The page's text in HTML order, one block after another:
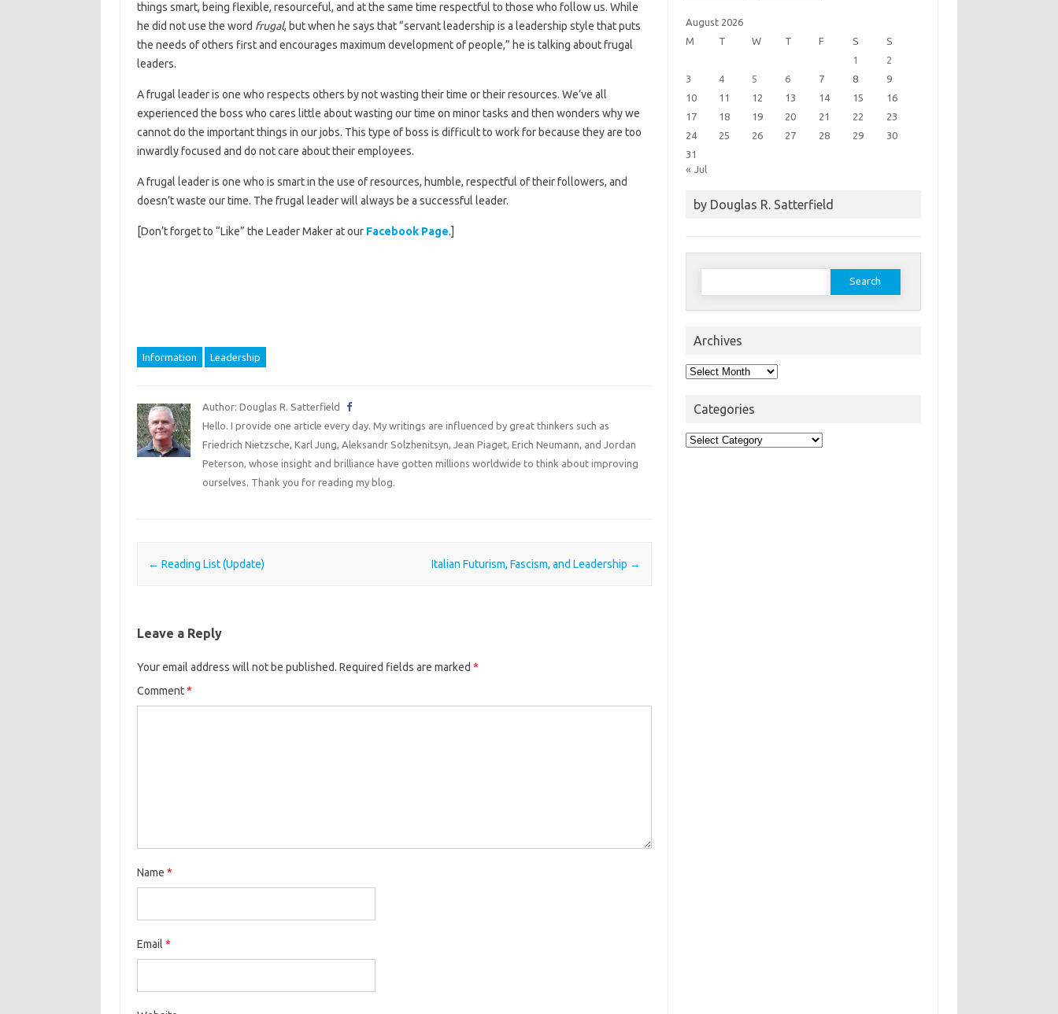
things smart, being flexible, resourceful, and at the same time respectful to those who follow us. While
he did not use the word frugal, but when he says that “servant leadership is a leadership style that puts
the needs of others first and encourages maximum development of people,” he is talking about frugal
leaders.
A frugal leader is one who respects others by not wasting their time or their resources. We’ve all
experienced the boss who cares little about wasting our time on minor tasks and then wonders why we
cannot do the important things in our jobs. This type of boss is difficult to work for because they are too
inwardly focused and do not care about their employees.
A frugal leader is one who is smart in the use of resources, humble, respectful of their followers, and
doesn’t waste our time. The frugal leader will always be a successful leader.
[Don’t forget to “Like” the Leader Maker at our Facebook Page.]
Information Leadership
Author: Douglas R. Satterfield
Hello. I provide one article every day. My writings are influenced by great thinkers such as
Friedrich Nietzsche, Karl Jung, Aleksandr Solzhenitsyn, Jean Piaget, Erich Neumann, and Jordan
Peterson, whose insight and brilliance have gotten millions worldwide to think about improving
ourselves. Thank you for reading my blog.
Post navigation
← Reading List (Update) Italian Futurism, Fascism, and Leadership →
Leave a Reply
Your email address will not be published. Required fields are marked *
Comment*
Name *
Email *
August 2026
M
T W T F S
S
1
2
3
4 5 6 7 8
9
10
11 12 13 14 15
16
17
18 19 20 21 22
23
24
25 26 27 28 29
30
31
« Jul
by Douglas R. Satterfield
Search
Archives
Archives
Categories
Categories